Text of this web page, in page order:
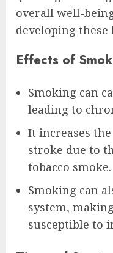
overall well-
developing
Effects of
Smoking can
leading to
It increases
stroke due to
tobacco smoke.
Smoking can
system,
susceptible to